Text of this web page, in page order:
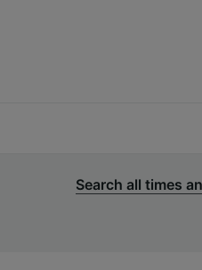
Search all times